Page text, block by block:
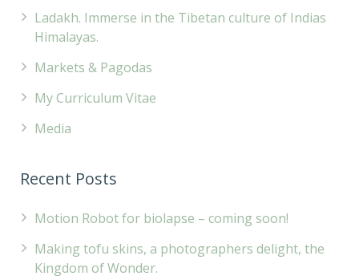
Ladakh. Immerse in the Tibetan culture of Indias
Himalayas.
Markets & Pagodas
My Curriculum Vitae
Media
Recent Posts
Motion Robot for biolapse – coming soon!
Making tofu skins, a photographers delight, the
Kingdom of Wonder.